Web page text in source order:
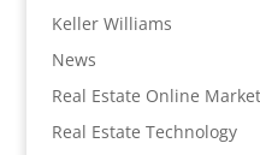
Keller Williams
News
Real Estate Online
Real Estate Technology